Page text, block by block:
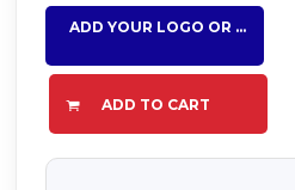
ADD YOUR LOGO OR TEXT HERE
ADD TO CART